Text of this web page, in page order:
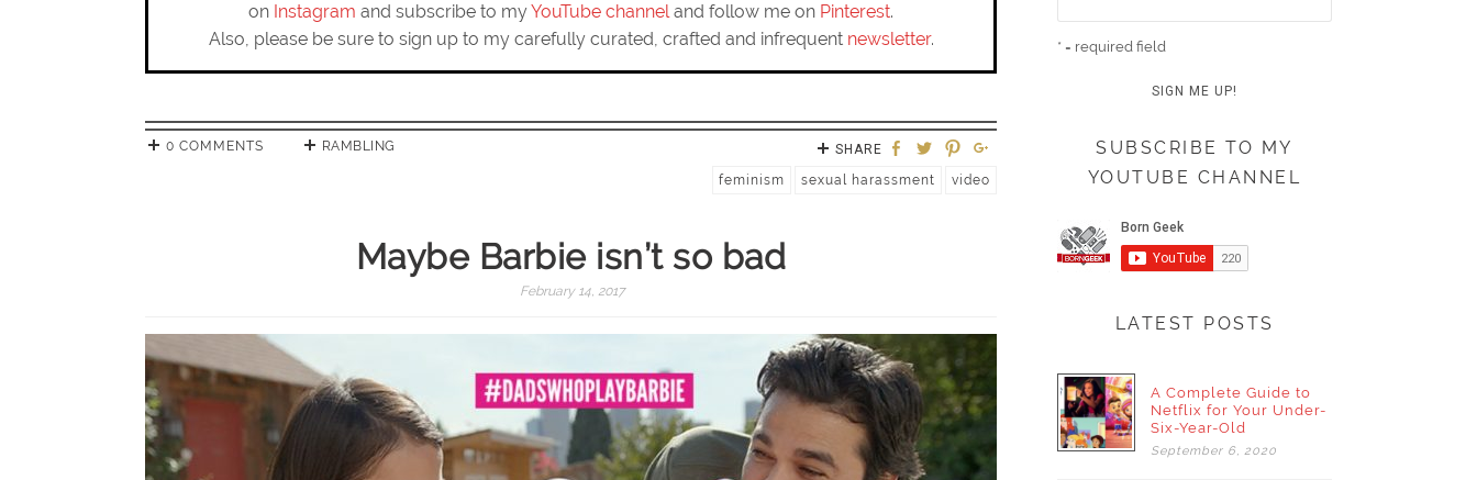
on Instagram and subscribe to myYouTube channeland follow me on Pinterest.
Also, please be sure to sign up to my carefully curated, crafted and infrequent newsletter.
0 COMMENTS RAMBLING
SHARE
feminism
sexual harassment video
Maybe Barbie isn’t so bad
February 14, 2017
* = required field
SUBSCRIBE TO MY
YOUTUBE CHANNEL
LATEST POSTS
A Complete Guide to
Netflix for Your Under-
Six-Year-Old
September 6, 2020